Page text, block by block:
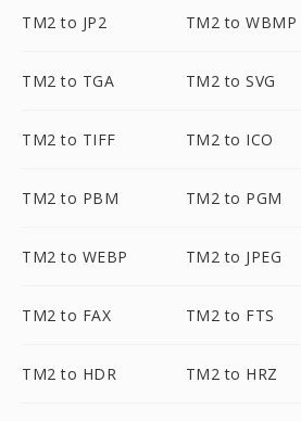
TM2 to JP2 TM2 to WBMP
TM2 to TGA TM2 to SVG
TM2 to TIFF TM2 to ICO
TM2 to PBM TM2 to PGM
TM2 to WEBP TM2 to JPEG
TM2 to FAX TM2 to FTS
TM2 to HDR TM2 to HRZ